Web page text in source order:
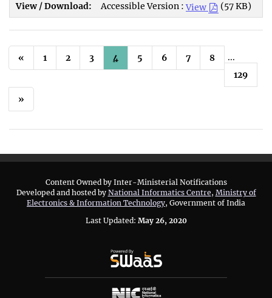
Accessible Version : View (57 KB)
« 1 2 3 4 5 6 7 8
...
129
»
Content Owned by Inter-Ministerial Notifications
Developed and hosted by National Informatics Centre, Ministry of
Electronics & Information Technology, Government of India
Last Updated: May 26, 2020